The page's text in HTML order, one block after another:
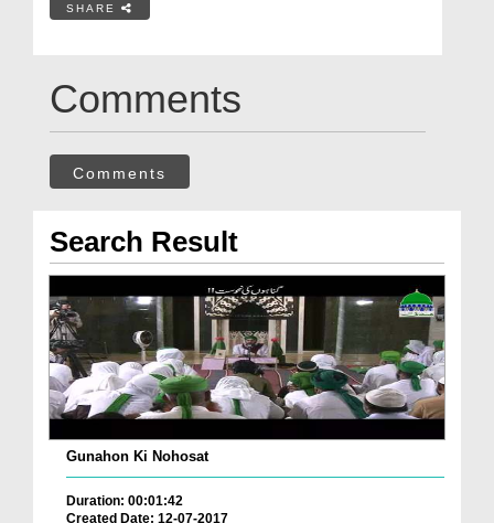
SHARE
Comments
Comments
Search Result
Gunahon Ki Nohosat
Duration: 00:01:42
Created Date: 12-07-2017